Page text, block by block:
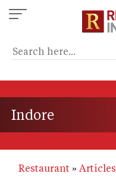
Skip
to
content
Indore
Restaurant Articles